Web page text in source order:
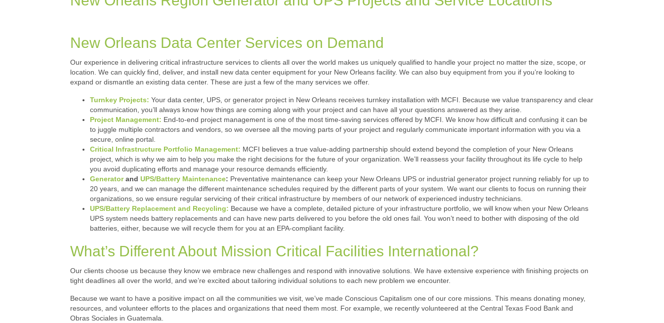
New Orleans Data Center Services on Demand
Our experience in delivering critical infrastructure services to clients all over the world makes us uniquely qualified to handle your project no matter the size, scope, or
location. We can quickly find, deliver, and install new data center equipment for your New Orleans facility. We can also buy equipment from you if you’re looking to
expand or dismantle an existing data center. These are just a few of the many services we offer.
Turnkey Projects: Your data center, UPS, or generator project in New Orleans receives turnkey installation with MCFI. Because we value transparency and clear
communication, you’ll always know how things are coming along with your project and can have all your questions answered as they arise.
Project Management: End-to-end project management is one of the most time-saving services offered by MCFI. We know how difficult and confusing it can be
to juggle multiple contractors and vendors, so we oversee all the moving parts of your project and regularly communicate important information with you via a
secure, online portal.
Critical Infrastructure Portfolio Management: MCFI believes a true value-adding partnership should extend beyond the completion of your New Orleans
project, which is why we aim to help you make the right decisions for the future of your organization. We’ll reassess your facility throughout its life cycle to help
you avoid duplicating efforts and manage your resource demands efficiently.
Generatorand UPS/Battery Maintenance: Preventative maintenance can keep your New Orleans UPS or industrial generator project running reliably for up to
20 years, and we can manage the different maintenance schedules required by the different parts of your system. We want our clients to focus on running their
organizations, so we ensure regular servicing of their critical infrastructure by members of our network of experienced industry technicians.
UPS/Battery Replacement and Recycling: Because we have a complete, detailed picture of your infrastructure portfolio, we will know when your New Orleans
UPS system needs battery replacements and can have new parts delivered to you before the old ones fail. You won’t need to bother with disposing of the old
batteries, either, because we will recycle them for you at an EPA-compliant facility.
What’s Different About Mission Critical Facilities International?
Our clients choose us because they know we embrace new challenges and respond with innovative solutions. We have extensive experience with finishing projects on
tight deadlines all over the world, and we’re excited about tailoring individual solutions to each new problem we encounter.
Because we want to have a positive impact on all the communities we visit, we’ve made Conscious Capitalism one of our core missions. This means donating money,
resources, and volunteer efforts to the places and organizations that need them most. For example, we recently volunteered at the Central Texas Food Bank and
Obras Sociales in Guatemala.